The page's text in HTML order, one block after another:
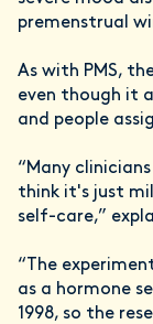
premenstrual
As with PMS,
even though it
and people
“Many
think it's just
self-care,”
“The
as a hormone
1998, so the